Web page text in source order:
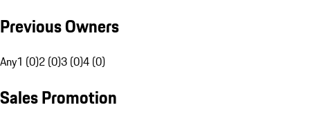
Previous Owners
Any1 (0)2 (0)3 (0)4 (0)
Sales Promotion